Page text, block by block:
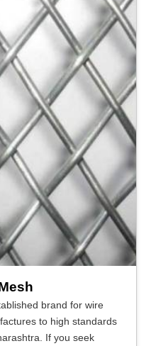
brand for wire
to high standards
If you seek